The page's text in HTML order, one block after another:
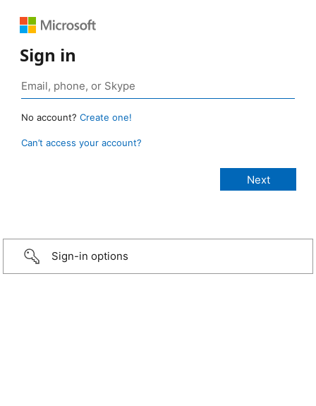
Sign in
No account? Create one!
Can’t access your account?
Sign-in options